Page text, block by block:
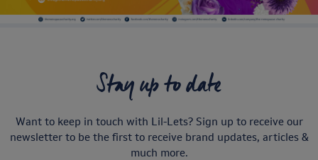
Stay up to date
Want to keep in touch with Lil-Lets? Sign up to receive our
newsletter to be the first to receive brand updates, articles &
much more.